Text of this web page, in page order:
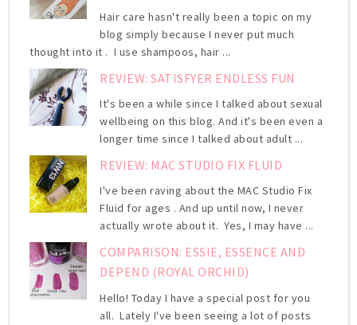
Hair care hasn't really been a topic on my
blog simply because I never put much
thought into it . I use shampoos, hair ...
REVIEW: SATISFYER ENDLESS FUN
It's been a while since I talked about sexual
wellbeing on this blog. And it's been even a
longer time since I talked about adult ...
REVIEW: MAC STUDIO FIX FLUID
I've been raving about the MAC Studio Fix
Fluid for ages . And up until now, I never
actually wrote about it. Yes, I may have ...
COMPARISON: ESSIE, ESSENCE AND
DEPEND (ROYAL ORCHID)
Hello! Today I have a special post for you
all. Lately I've been seeing a lot of posts